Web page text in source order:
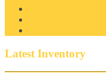
Latest Inventory